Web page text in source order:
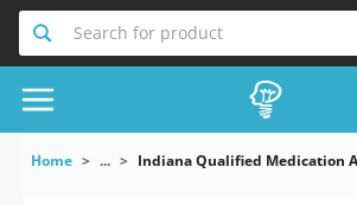
Search for product
Home ... Indiana Qualified Medication